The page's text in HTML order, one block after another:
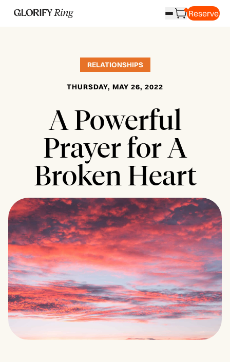
Reserve
RELATIONSHIPS
THURSDAY, MAY 26, 2022
A Powerful
Prayer for A
Broken Heart